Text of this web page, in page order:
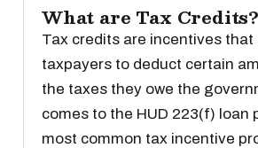
What are Tax Credits?
Tax credits are incentives that
taxpayers to deduct certain
the taxes they owe the
comes to the HUD 223(f) loan
most common tax incentive